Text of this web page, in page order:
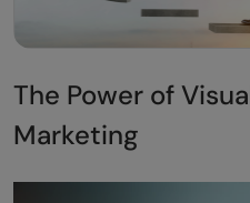
The Power of
Marketing